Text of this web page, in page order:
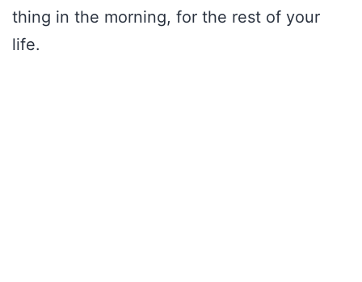
thing in the morning, for the rest of your
life.